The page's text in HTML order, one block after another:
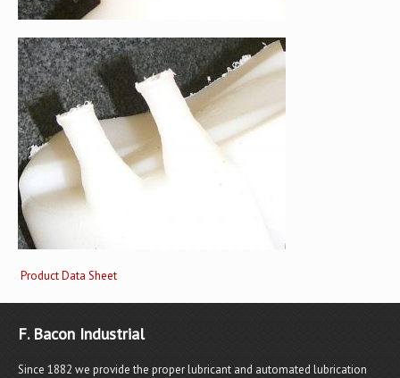
Product Data Sheet
F. Bacon Industrial
Since 1882 we provide the proper lubricant and automated lubrication